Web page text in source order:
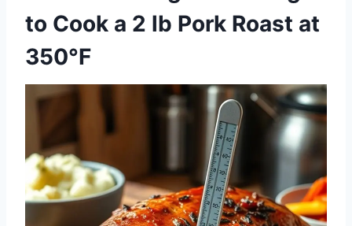
to Cook a 2 lb Pork Roast at
350°F